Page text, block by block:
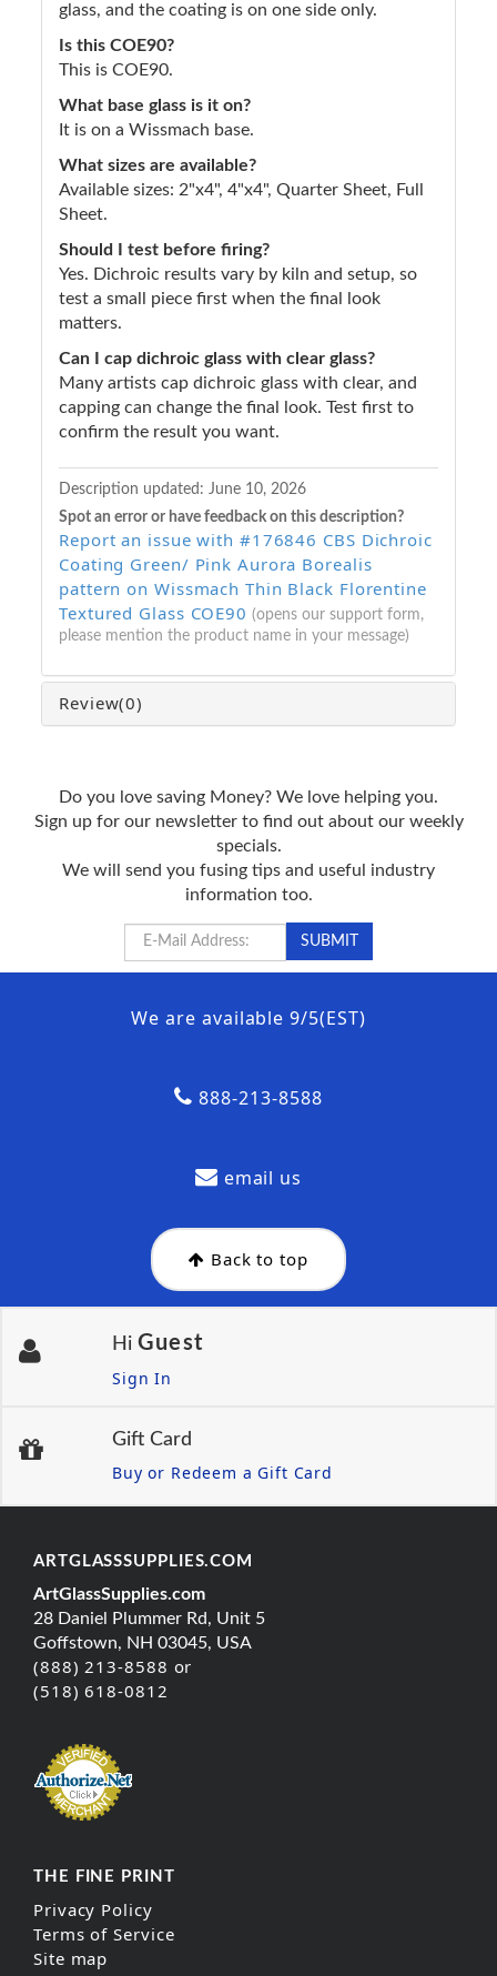
glass, and the coating is on one side only.
Is this COE90?
This is COE90.
What base glass is it on?
It is on a Wissmach base.
What sizes are available?
Available sizes: 2"x4", 4"x4", Quarter Sheet, Full
Sheet.
Should I test before firing?
Yes. Dichroic results vary by kiln and setup, so
test a small piece first when the final look
matters.
Can I cap dichroic glass with clear glass?
Many artists cap dichroic glass with clear, and
capping can change the final look. Test first to
confirm the result you want.
Description updated: June 10, 2026
Spot an error or have feedback on this description?
Report an issue with #176846 CBS Dichroic
Coating Green/ Pink Aurora Borealis
pattern on Wissmach Thin Black Florentine
Textured Glass COE90 (opens our support form,
please mention the product name in your message)
Review(0)
Do you love saving Money? We love helping you.
Sign up for our newsletter to find out about our weekly
specials.
We will send you fusing tips and useful industry
information too.
We are available 9/5(EST)
888-213-8588
email us
Back to top
Hi Guest
Sign In
Gift Card
Buy or Redeem a Gift Card
ARTGLASSSUPPLIES.COM
ArtGlassSupplies.com
28 Daniel Plummer Rd, Unit 5
Goffstown, NH 03045, USA
(888) 213-8588 or
(518) 618-0812
THE FINE PRINT
Privacy Policy
Terms of Service
Site map